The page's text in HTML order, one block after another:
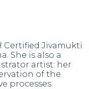
Certified Jivamukti
She is also a
artist: her
of the
processes.